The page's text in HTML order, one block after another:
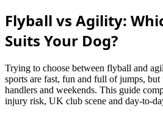
Flyball vs Agility:
Suits Your Dog?
Trying to choose between flyball and
sports are fast, fun and full of jumps,
handlers and weekends. This guide
injury risk, UK club scene and day-to-